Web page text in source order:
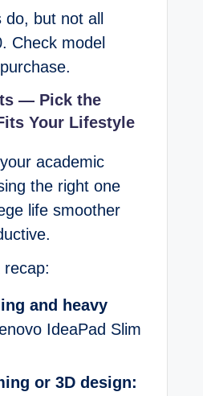
but not all
Check model
— Pick the
Your Lifestyle
academic
the right one
life smoother
recap:
and heavy
IdeaPad Slim
or 3D design: